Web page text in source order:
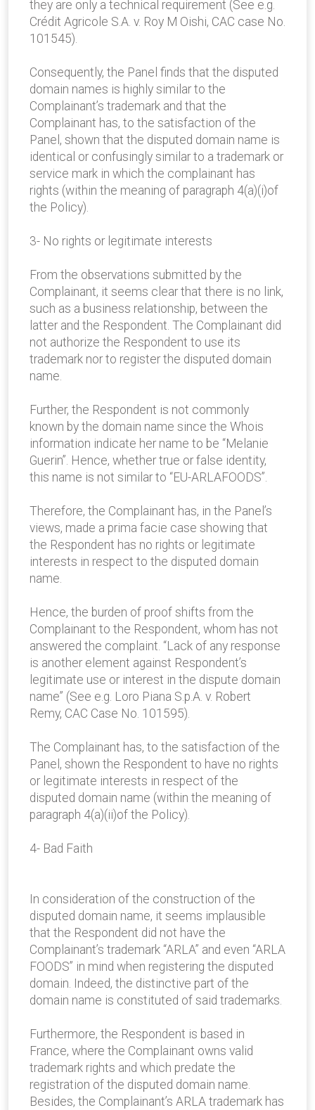
they are only a technical requirement (See e.g.
Crédit Agricole S.A. v. Roy M Oishi, CAC case No.
101545).
Consequently, the Panel finds that the disputed
domain names is highly similar to the
Complainant’s trademark and that the
Complainant has, to the satisfaction of the
Panel, shown that the disputed domain name is
identical or confusingly similar to a trademark or
service mark in which the complainant has
rights (within the meaning of paragraph 4(a)(i)of
the Policy).
3- No rights or legitimate interests
From the observations submitted by the
Complainant, it seems clear that there is no link,
such as a business relationship, between the
latter and the Respondent. The Complainant did
not authorize the Respondent to use its
trademark nor to register the disputed domain
name.
Further, the Respondent is not commonly
known by the domain name since the Whois
information indicate her name to be “Melanie
Guerin”. Hence, whether true or false identity,
this name is not similar to “EU-ARLAFOODS”.
Therefore, the Complainant has, in the Panel’s
views, made a prima facie case showing that
the Respondent has no rights or legitimate
interests in respect to the disputed domain
name.
Hence, the burden of proof shifts from the
Complainant to the Respondent, whom has not
answered the complaint. “Lack of any response
is another element against Respondent’s
legitimate use or interest in the dispute domain
name” (See e.g. Loro Piana S.p.A. v. Robert
Remy, CAC Case No. 101595).
The Complainant has, to the satisfaction of the
Panel, shown the Respondent to have no rights
or legitimate interests in respect of the
disputed domain name (within the meaning of
paragraph 4(a)(ii)of the Policy).
4- Bad Faith
In consideration of the construction of the
disputed domain name, it seems implausible
that the Respondent did not have the
Complainant’s trademark “ARLA” and even “ARLA
FOODS” in mind when registering the disputed
domain. Indeed, the distinctive part of the
domain name is constituted of said trademarks.
Furthermore, the Respondent is based in
France, where the Complainant owns valid
trademark rights and which predate the
registration of the disputed domain name.
Besides, the Complainant’s ARLA trademark has